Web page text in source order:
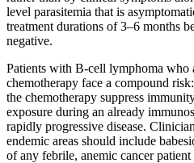
level parasitemia that is
treatment durations of 3–6 months
negative.
Patients with B-cell lymphoma who
chemotherapy face a compound
the chemotherapy suppress
exposure during an already
rapidly progressive disease.
endemic areas should include
of any febrile, anemic cancer